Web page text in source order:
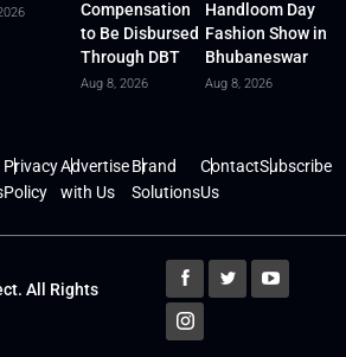
Compensation
to Be Disbursed
Through DBT
Aug 8, 2026
Handloom Day
Fashion Show in
Bhubaneswar
Aug 8, 2026
Privacy
Policy
Advertise
with Us
Brand
Solutions
Contact
Us
Subscribe
All Rights